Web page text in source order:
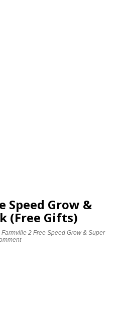
Speed Grow &
(Free Gifts)
Farmville 2 Free Speed Grow & Super